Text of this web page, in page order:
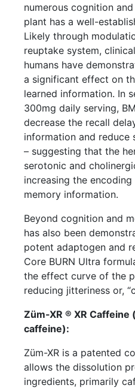
numerous cognition
plant has a well-
Likely through
reuptake system,
humans have
a significant effect on
learned information. In
300mg daily serving,
decrease the recall
information and
– suggesting that the
serotonic and
increasing the
memory information.
Beyond cognition and
has also been
potent adaptogen and
Core BURN Ultra
the effect curve of the
reducing jitteriness or,
Züm-XR ® XR
caffeine):
Züm-XR is a patented
allows the dissolution
ingredients, primarily